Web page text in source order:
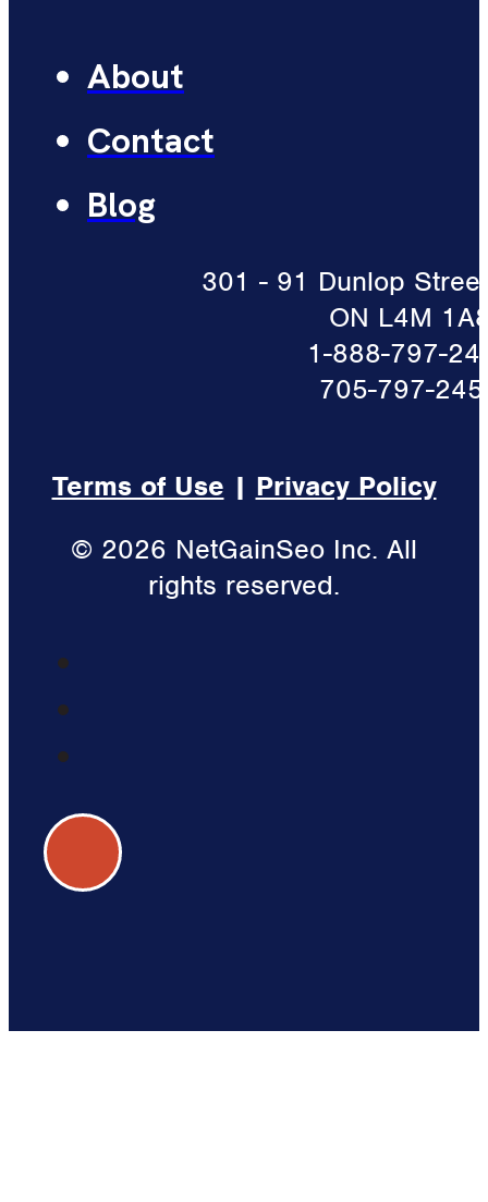
About
Contact
Blog
301 - 91 Dunlop
ON L4M
1-888-797-
705-797-
Terms of Use | Privacy Policy
© 2026 NetGainSeo Inc. All
rights reserved.